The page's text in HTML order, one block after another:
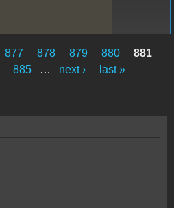
877 878 879 880
881
885 … next › last »